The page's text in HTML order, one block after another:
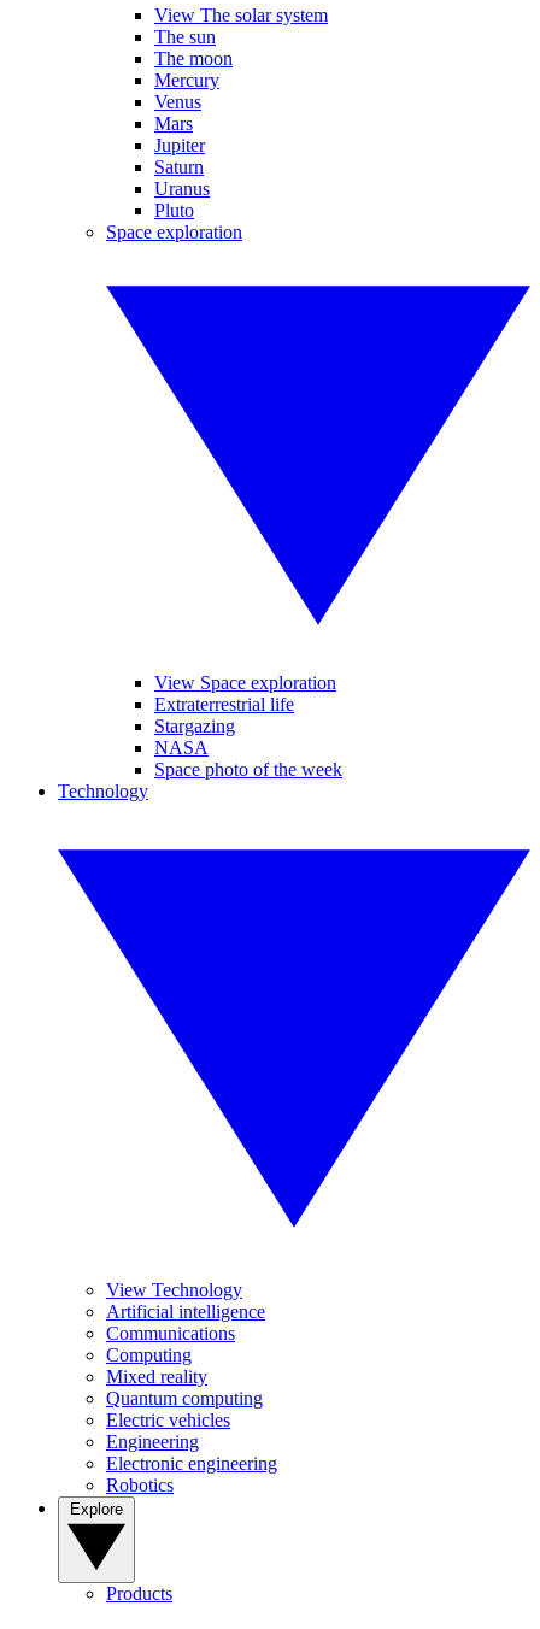
View The solar system
The sun
The moon
Mercury
Venus
Mars
Jupiter
Saturn
Uranus
Pluto
Space exploration
View Space exploration
Extraterrestrial life
Stargazing
NASA
Space photo of the week
Technology
View Technology
Artificial intelligence
Communications
Computing
Mixed reality
Quantum computing
Electric vehicles
Engineering
Electronic engineering
Robotics
Products